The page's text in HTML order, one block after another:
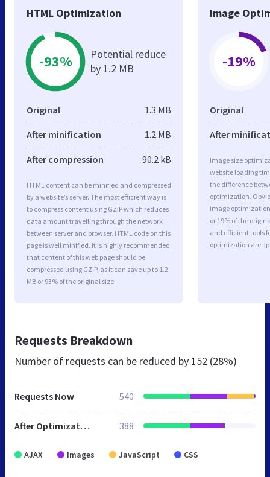
HTML Optimization
-93%
Potential reduce
by 1.2 MB
Original 1.3 MB
After minification 1.2 MB
After compression 90.2 kB
HTML content can be minified and compressed
by a website’s server. The most efficient way is
to compress content using GZIP which reduces
data amount travelling through the network
between server and browser. HTML code on this
page is well minified. It is highly recommended
that content of this web page should be
compressed using GZIP, as it can save up to 1.2
MB or 93% of the original size.
Image
-19%
Original
After
Image size
website loading
the difference
optimization.
image optimization
or 19% of the
and efficient tools
optimization are
Requests Breakdown
Number of requests can be reduced by 152 (28%)
Requests Now 540
After Optimization 388
AJAX Images JavaScript CSS